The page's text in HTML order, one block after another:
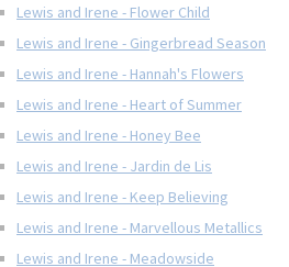
Lewis and Irene - Flower Child
Lewis and Irene - Gingerbread Season
Lewis and Irene - Hannah's Flowers
Lewis and Irene - Heart of Summer
Lewis and Irene - Honey Bee
Lewis and Irene - Jardin de Lis
Lewis and Irene - Keep Believing
Lewis and Irene - Marvellous Metallics
Lewis and Irene - Meadowside